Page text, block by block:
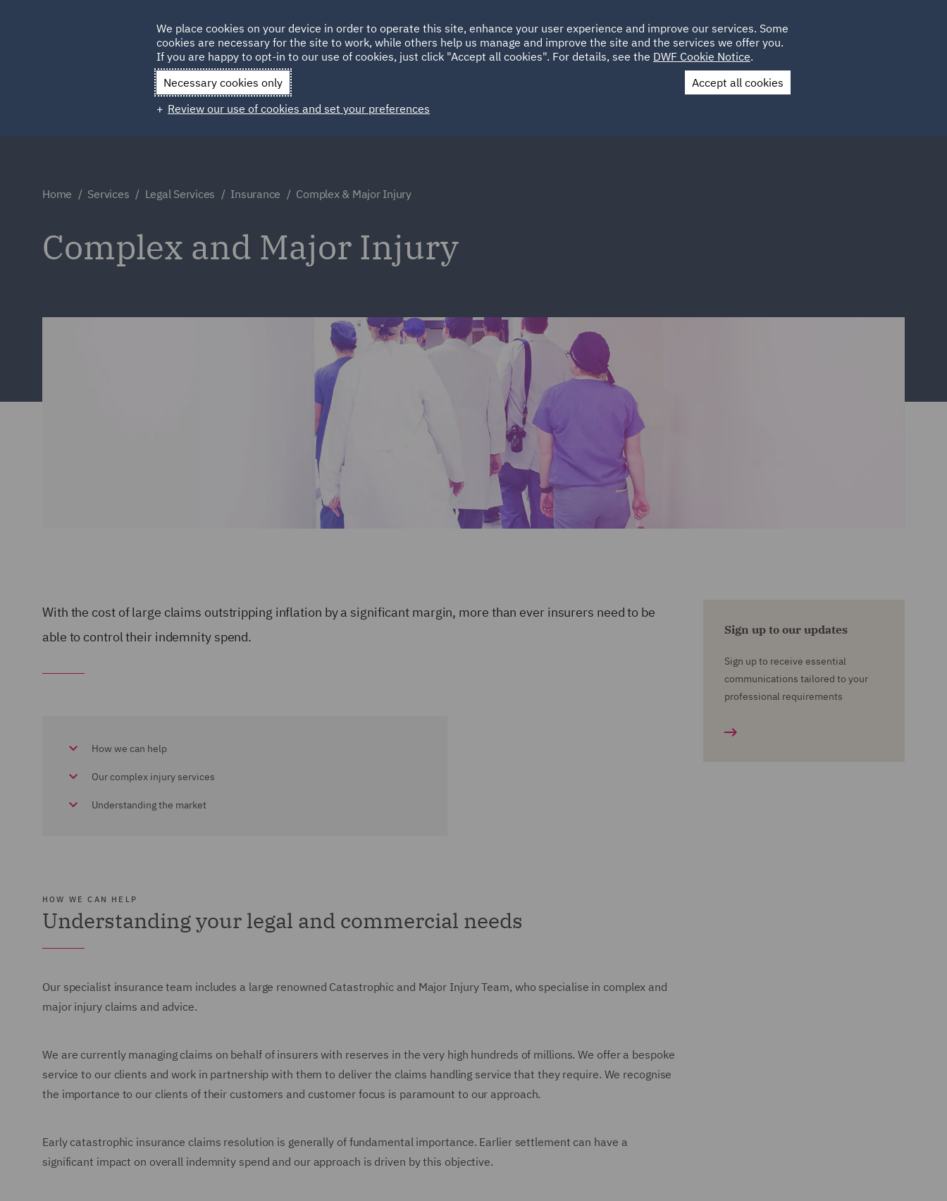
HOME ABOUT SUSTAINABILITY LOCATIONS CAREERS
Qatar Spain UAE UK
Contact Us
Home Services Legal Services Insurance Complex & Major Injury
Complex and Major Injury
With the cost of large claims outstripping inflation by a significant margin, more than ever insurers need to be
able to control their indemnity spend.
How we can help
Our complex injury services
Understanding the market
HOW WE CAN HELP
Understanding your legal and commercial needs
Our specialist insurance team includes a large renowned Catastrophic and Major Injury Team, who specialise in complex and
major injury claims and advice.
We are currently managing claims on behalf of insurers with reserves in the very high hundreds of millions. We offer a bespoke
service to our clients and work in partnership with them to deliver the claims handling service that they require. We recognise
the importance to our clients of their customers and customer focus is paramount to our approach.
Early catastrophic insurance claims resolution is generally of fundamental importance. Earlier settlement can have a
significant impact on overall indemnity spend and our approach is driven by this objective.
Sign up to our updates
Sign up to receive essential
communications tailored to your
professional requirements
We place cookies on your device in order to operate this site, enhance your user experience and improve our services. Some
cookies are necessary for the site to work, while others help us manage and improve the site and the services we offer you.
If you are happy to opt-in to our use of cookies, just click "Accept all cookies". For details, see the DWF Cookie Notice.
Necessary cookies only
Accept all cookies
Review our use of cookies and set your preferences